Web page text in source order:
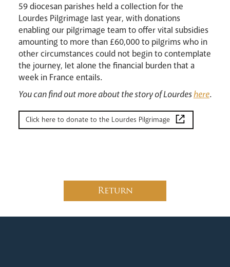
Livestream
Contact
59 diocesan parishes held a collection for the
Lourdes Pilgrimage last year, with donations
enabling our pilgrimage team to offer vital subsidies
amounting to more than £60,000 to pilgrims who in
other circumstances could not begin to contemplate
the journey, let alone the financial burden that a
week in France entails.
You can find out more about the story of Lourdeshere.
Click here to donate to the Lourdes Pilgrimage
Return